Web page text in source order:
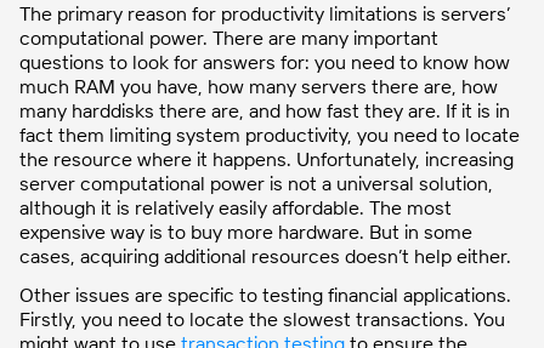
The primary reason for productivity limitations is servers’
computational power. There are many important
questions to look for answers for: you need to know how
much RAM you have, how many servers there are, how
many harddisks there are, and how fast they are. If it is in
fact them limiting system productivity, you need to locate
the resource where it happens. Unfortunately, increasing
server computational power is not a universal solution,
although it is relatively easily affordable. The most
expensive way is to buy more hardware. But in some
cases, acquiring additional resources doesn’t help either.
Other issues are specific to testing financial applications.
Firstly, you need to locate the slowest transactions. You
might want to use transaction testing to ensure the